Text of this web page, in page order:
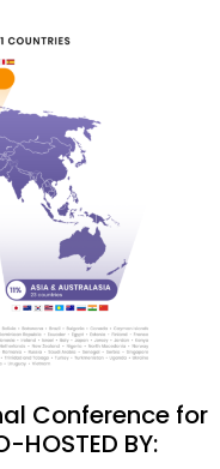
Conference for
BY: